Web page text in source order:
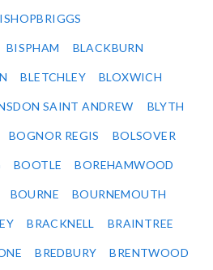
BISPHAM BLACKBURN
BLETCHLEY BLOXWICH
SAINT ANDREW BLYTH
BOGNOR REGIS BOLSOVER
BOOTLE BOREHAMWOOD
BOURNE BOURNEMOUTH
BRACKNELL BRAINTREE
BREDBURY BRENTWOOD